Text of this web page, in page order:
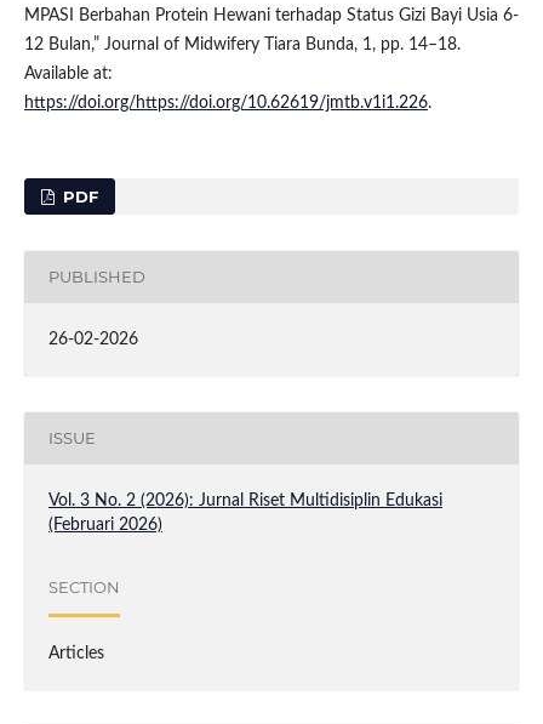
MPASI Berbahan Protein Hewani terhadap Status Gizi Bayi Usia 6-
12 Bulan,” Journal of Midwifery Tiara Bunda, 1, pp. 14–18.
Available at:
https://doi.org/https://doi.org/10.62619/jmtb.v1i1.226.
PDF
PUBLISHED
26-02-2026
ISSUE
Vol. 3 No. 2 (2026): Jurnal Riset Multidisiplin Edukasi
(Februari 2026)
SECTION
Articles